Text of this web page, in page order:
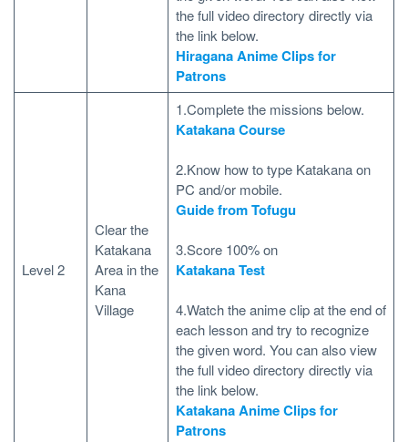
the full video directory directly via
the link below.
Hiragana Anime Clips for
Patrons
Level 2
Clear the
Katakana
Area in the
Kana
Village
1.Complete the missions below.
Katakana Course
2.Know how to type Katakana on
PC and/or mobile.
Guide from Tofugu
3.Score 100% on
Katakana Test
4.Watch the anime clip at the end of
each lesson and try to recognize
the given word. You can also view
the full video directory directly via
the link below.
Katakana Anime Clips for
Patrons